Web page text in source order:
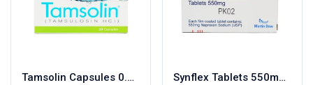
Tamsolin Capsules 0.4mg 20’s Synflex Tablets 550mg 20’s